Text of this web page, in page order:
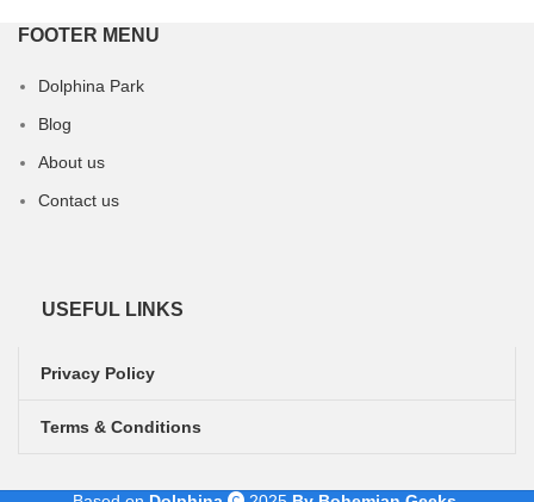
FOOTER MENU
Dolphina Park
Blog
About us
Contact us
USEFUL LINKS
Privacy Policy
Terms & Conditions